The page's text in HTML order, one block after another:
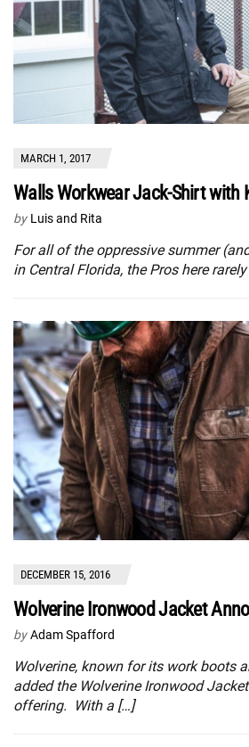
MARCH 1, 2017
Walls Workwear Jack-Shirt with
by Luis and Rita
For all of the oppressive summer
in Central Florida, the Pros here
DECEMBER 15, 2016
Wolverine Ironwood Jacket
by Adam Spafford
Wolverine, known for its work boots
added the Wolverine Ironwood
offering. With a […]